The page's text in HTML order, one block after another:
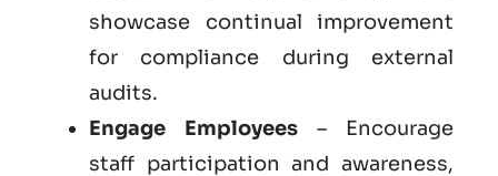
showcase continual improvement
for compliance during external
audits.
Engage Employees – Encourage
staff participation and awareness,